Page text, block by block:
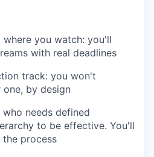
where you watch: you'll
with real deadlines
track: you won't
one, by design
needs defined
to be effective. You'll
process